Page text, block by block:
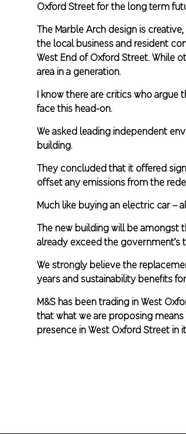
Oxford Street for the long term
The Marble Arch design is
the local business and resident
West End of Oxford Street. While
area in a generation.
I know there are critics who argue
face this head-on.
We asked leading independent
building.
They concluded that it offered
offset any emissions from the
Much like buying an electric car –
The new building will be amongst
already exceed the
We strongly believe the
years and sustainability benefits
M&S has been trading in West
that what we are proposing
presence in West Oxford Street in